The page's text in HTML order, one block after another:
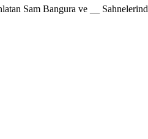
Sam Bangura ve __